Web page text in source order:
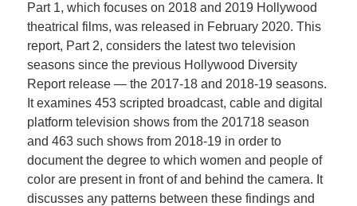
Part 1, which focuses on 2018 and 2019 Hollywood
theatrical films, was released in February 2020. This
report, Part 2, considers the latest two television
seasons since the previous Hollywood Diversity
Report release — the 2017-18 and 2018-19 seasons.
It examines 453 scripted broadcast, cable and digital
platform television shows from the 201718 season
and 463 such shows from 2018-19 in order to
document the degree to which women and people of
color are present in front of and behind the camera. It
discusses any patterns between these findings and